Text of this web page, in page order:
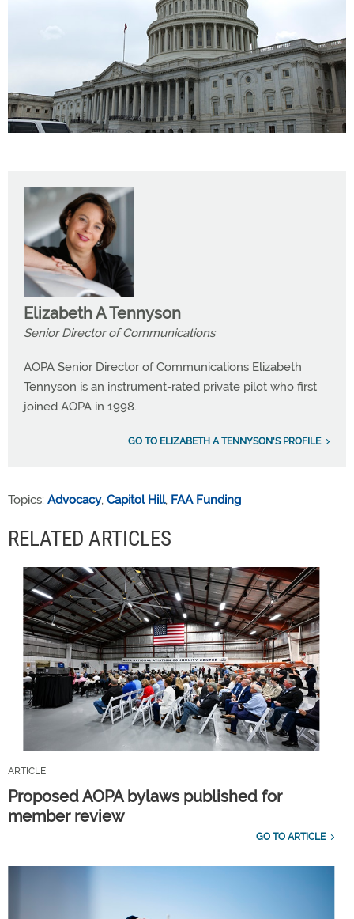
Elizabeth A Tennyson
Senior Director of Communications
AOPA Senior Director of Communications Elizabeth
Tennyson is an instrument-rated private pilot who first
joined AOPA in 1998.
GO TO ELIZABETH A TENNYSON'S PROFILE
Topics: Advocacy, Capitol Hill, FAA Funding
RELATED ARTICLES
ARTICLE
Proposed AOPA bylaws published for
member review
GO TO ARTICLE